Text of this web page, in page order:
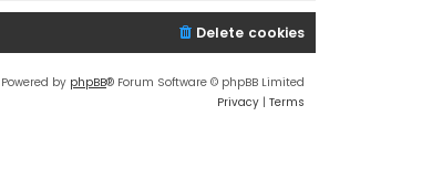
Delete cookies
Powered by phpBB® Forum Software © phpBB Limited
Privacy | Terms